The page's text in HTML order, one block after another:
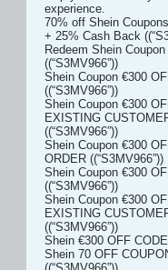
experience.
70% off Shein
+ 25% Cash Back
Redeem Shein
((“S3MV966”))
Shein Coupon €300
((“S3MV966”))
Shein Coupon €300
EXISTING
((“S3MV966”))
Shein Coupon €300
ORDER ((“S3MV966”))
Shein Coupon €300
((“S3MV966”))
Shein Coupon €300
EXISTING
((“S3MV966”))
Shein €300 OFF
Shein 70 OFF